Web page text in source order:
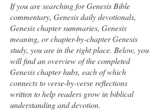
If you are searching for Genesis Bible
commentary, Genesis daily devotionals,
Genesis chapter summaries, Genesis
meaning, or chapter-by-chapter Genesis
study, you are in the right place. Below, you
will find an overview of the completed
Genesis chapter hubs, each of which
connects to verse-by-verse reflections
written to help readers grow in biblical
understanding and devotion.